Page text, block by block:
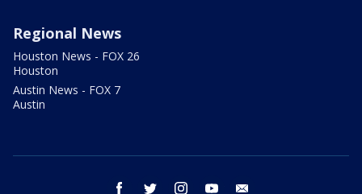
Regional News
Houston News - FOX 26
Houston
Austin News - FOX 7
Austin
facebook twitter instagram youtube